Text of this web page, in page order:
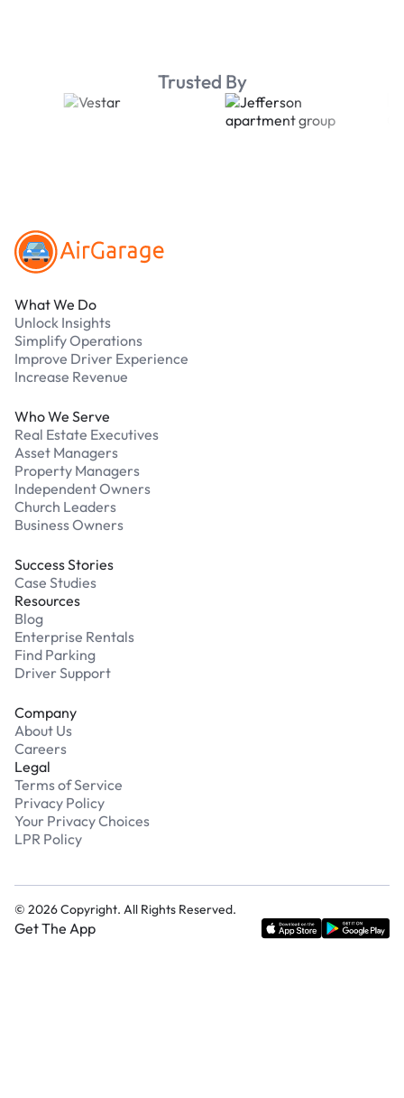
Trusted By
What We Do
Unlock Insights
Simplify Operations
Improve Driver Experience
Increase Revenue
Who We Serve
Real Estate Executives
Asset Managers
Property Managers
Independent Owners
Church Leaders
Business Owners
Success Stories
Case Studies
Resources
Blog
Enterprise Rentals
Find Parking
Driver Support
Company
About Us
Careers
Legal
Terms of Service
Privacy Policy
Your Privacy Choices
LPR Policy
© 2026Copyright. All Rights Reserved.
Get The App